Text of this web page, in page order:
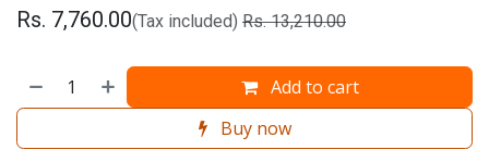
Rs. 7,760.00(Tax included) Rs.13,210.00
Add to cart
Buy now